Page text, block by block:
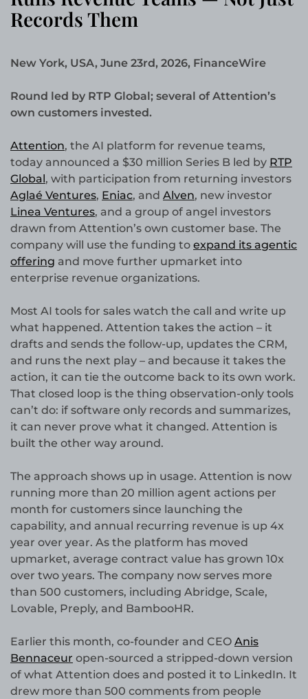
Records Them
New York, USA, June 23rd, 2026, FinanceWire
Round led by RTP Global; several of Attention’s
own customers invested.
Attention, the AI platform for revenue teams,
today announced a $30 million Series B led by RTP
Global, with participation from returning investors
Aglaé Ventures, Eniac, and Alven, new investor
Linea Ventures, and a group of angel investors
drawn from Attention’s own customer base. The
company will use the funding to expand its agentic
offering and move further upmarket into
enterprise revenue organizations.
Most AI tools for sales watch the call and write up
what happened. Attention takes the action – it
drafts and sends the follow-up, updates the CRM,
and runs the next play – and because it takes the
action, it can tie the outcome back to its own work.
That closed loop is the thing observation-only tools
can’t do: if software only records and summarizes,
it can never prove what it changed. Attention is
built the other way around.
The approach shows up in usage. Attention is now
running more than 20 million agent actions per
month for customers since launching the
capability, and annual recurring revenue is up 4x
year over year. As the platform has moved
upmarket, average contract value has grown 10x
over two years. The company now serves more
than 500 customers, including Abridge, Scale,
Lovable, Preply, and BambooHR.
Earlier this month, co-founder and CEO Anis
Bennaceur open-sourced a stripped-down version
of what Attention does and posted it to LinkedIn. It
drew more than 500 comments from people